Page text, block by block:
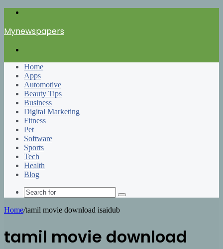
Mynewspapers
Home
Apps
Automotive
Beauty Tips
Business
Digital Marketing
Fitness
Pet
Software
Sports
Tech
Health
Blog
Search
Home/tamil movie download isaidub
tamil movie download